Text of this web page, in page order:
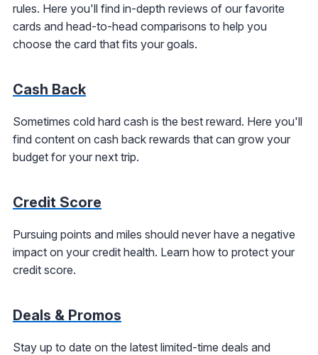
rules. Here you'll find in-depth reviews of our favorite
cards and head-to-head comparisons to help you
choose the card that fits your goals.
Cash Back
Sometimes cold hard cash is the best reward. Here you'll
find content on cash back rewards that can grow your
budget for your next trip.
Credit Score
Pursuing points and miles should never have a negative
impact on your credit health. Learn how to protect your
credit score.
Deals & Promos
Stay up to date on the latest limited-time deals and